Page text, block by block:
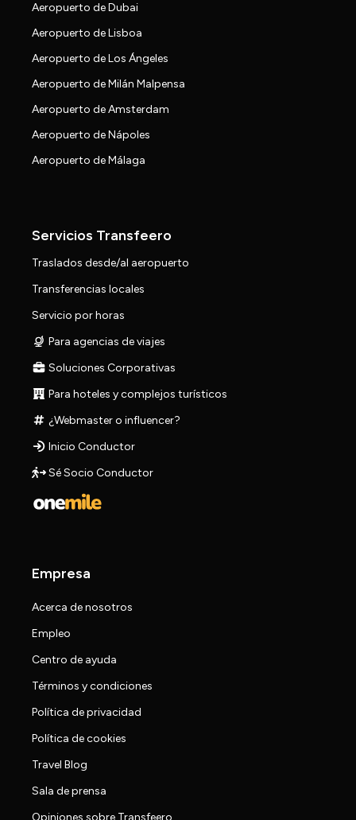
Aeropuerto de Dubai
Aeropuerto de Lisboa
Aeropuerto de Los Ángeles
Aeropuerto de Milán Malpensa
Aeropuerto de Amsterdam
Aeropuerto de Nápoles
Aeropuerto de Málaga
Servicios Transfeero
Traslados desde/al aeropuerto
Transferencias locales
Servicio por horas
Para agencias de viajes
Soluciones Corporativas
Para hoteles y complejos turísticos
¿Webmaster o influencer?
Inicio Conductor
Sé Socio Conductor
Empresa
Acerca de nosotros
Empleo
Centro de ayuda
Términos y condiciones
Política de privacidad
Política de cookies
Travel Blog
Sala de prensa
Opiniones sobre Transfeero